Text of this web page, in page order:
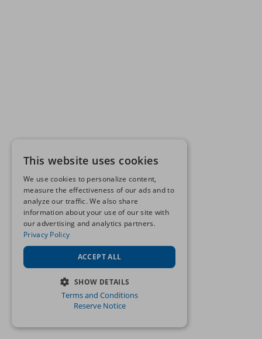
This website uses cookies
We use cookies to personalize content,
measure the effectiveness of our ads and to
analyze our traffic. We also share
information about your use of our site with
our advertising and analytics partners.
Privacy Policy
ACCEPT ALL
SHOW DETAILS
STRICTLY NECESSARY
Terms and Conditions
Reserve Notice